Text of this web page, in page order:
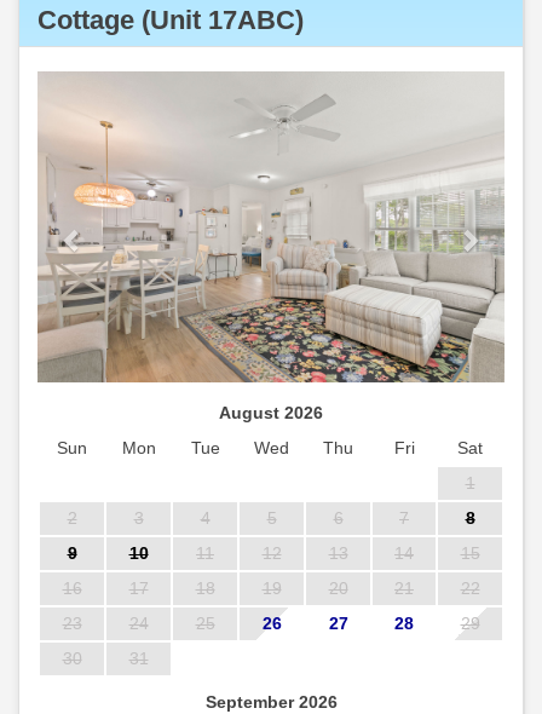
Cottage (Unit 17ABC)
August 2026
Sun
Mon Tue Wed Thu Fri
Sat
1
2
3 4 5 6 7
8
9
10 11 12 13 14
15
16
17 18 19 20 21
22
23
24 25 26 27 28
29
30
31
September 2026